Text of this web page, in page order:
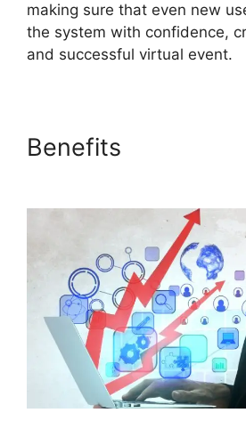
making sure that even new
the system with confidence,
and successful virtual event.
Benefits